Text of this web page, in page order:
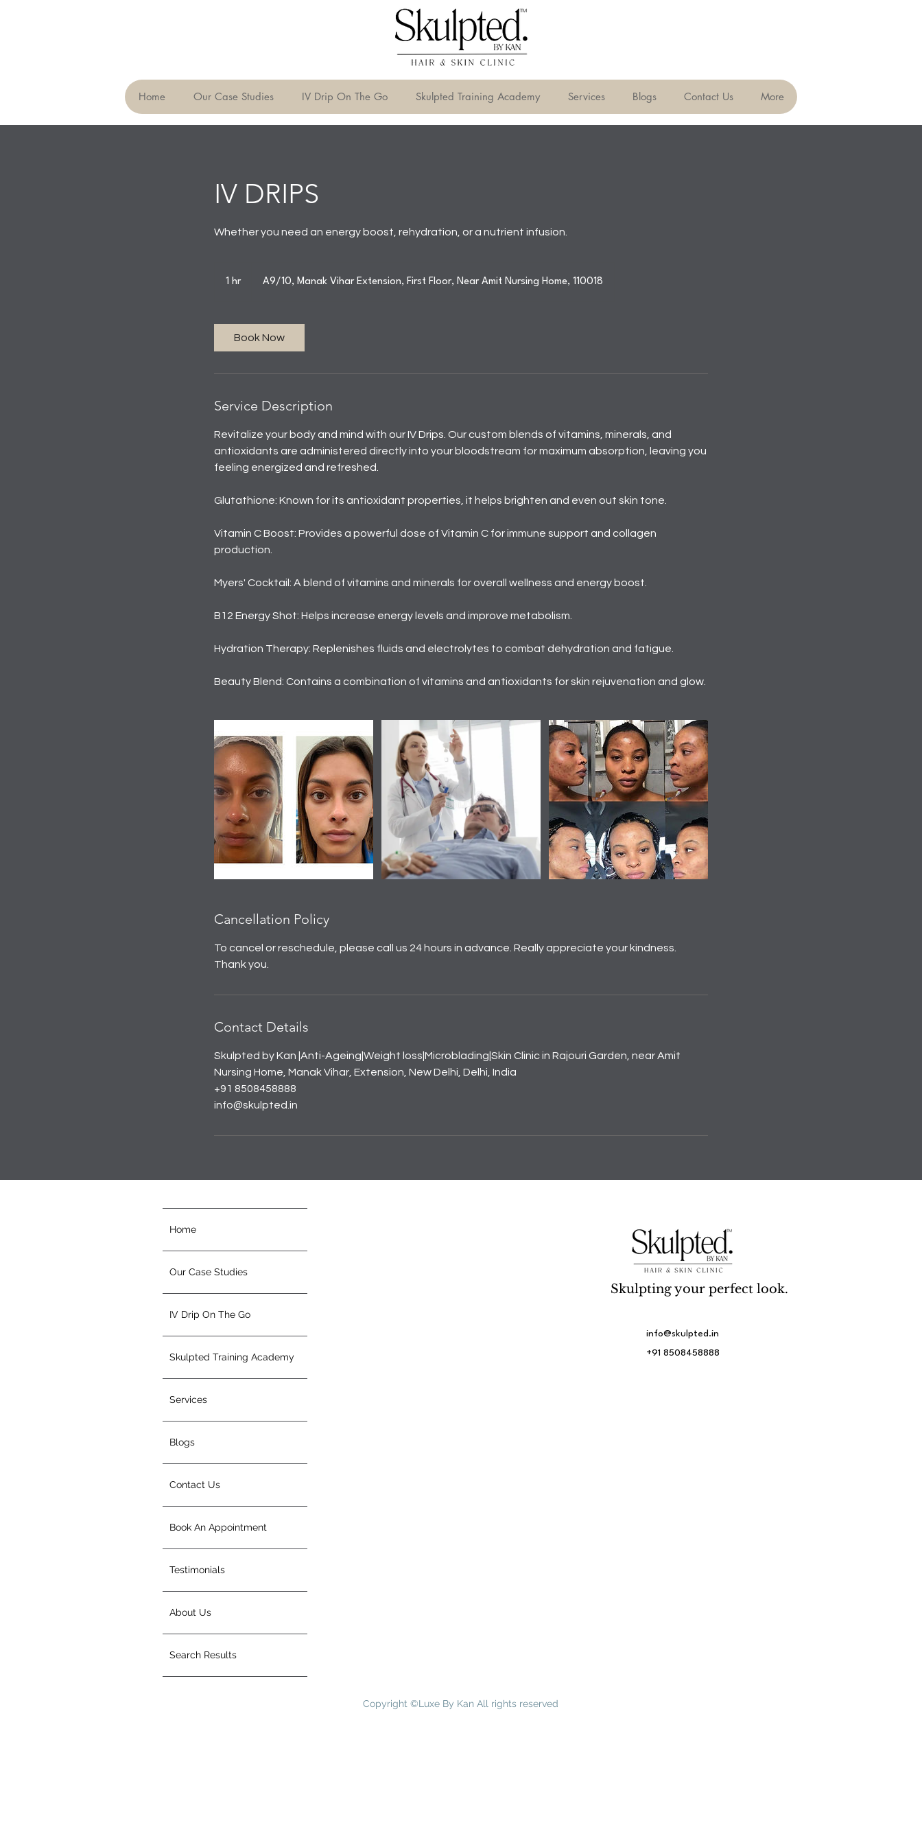
Home Our Case Studies IV Drip On The Go Skulpted Training Academy Services Blogs Contact Us More
IV DRIPS
Whether you need an energy boost, rehydration, or a nutrient infusion.
1 hr1
A9/10, Manak Vihar Extension, First Floor, Near Amit Nursing Home, 110018
Book Now
Service Description
Revitalize your body and mind with our IV Drips. Our custom blends of vitamins, minerals, and
antioxidants are administered directly into your bloodstream for maximum absorption, leaving you
feeling energized and refreshed.
Glutathione: Known for its antioxidant properties, it helps brighten and even out skin tone.
Vitamin C Boost: Provides a powerful dose of Vitamin C for immune support and collagen
production.
Myers' Cocktail: A blend of vitamins and minerals for overall wellness and energy boost.
B12 Energy Shot: Helps increase energy levels and improve metabolism.
Hydration Therapy: Replenishes fluids and electrolytes to combat dehydration and fatigue.
Beauty Blend: Contains a combination of vitamins and antioxidants for skin rejuvenation and glow.
Cancellation Policy
To cancel or reschedule, please call us 24 hours in advance. Really appreciate your kindness.
Thank you.
Contact Details
Skulpted by Kan |Anti-Ageing|Weight loss|Microblading|Skin Clinic in Rajouri Garden, near Amit
Nursing Home, Manak Vihar, Extension, New Delhi, Delhi, India
+91 8508458888
info@skulpted.in
Home
Our Case Studies
IV Drip On The Go
Skulpted Training Academy
Services
Blogs
Contact Us
Book An Appointment
Testimonials
About Us
Search Results
Skulpting your perfect look.
info@skulpted.in
+91 8508458888
Copyright ©Luxe By Kan All rights reserved